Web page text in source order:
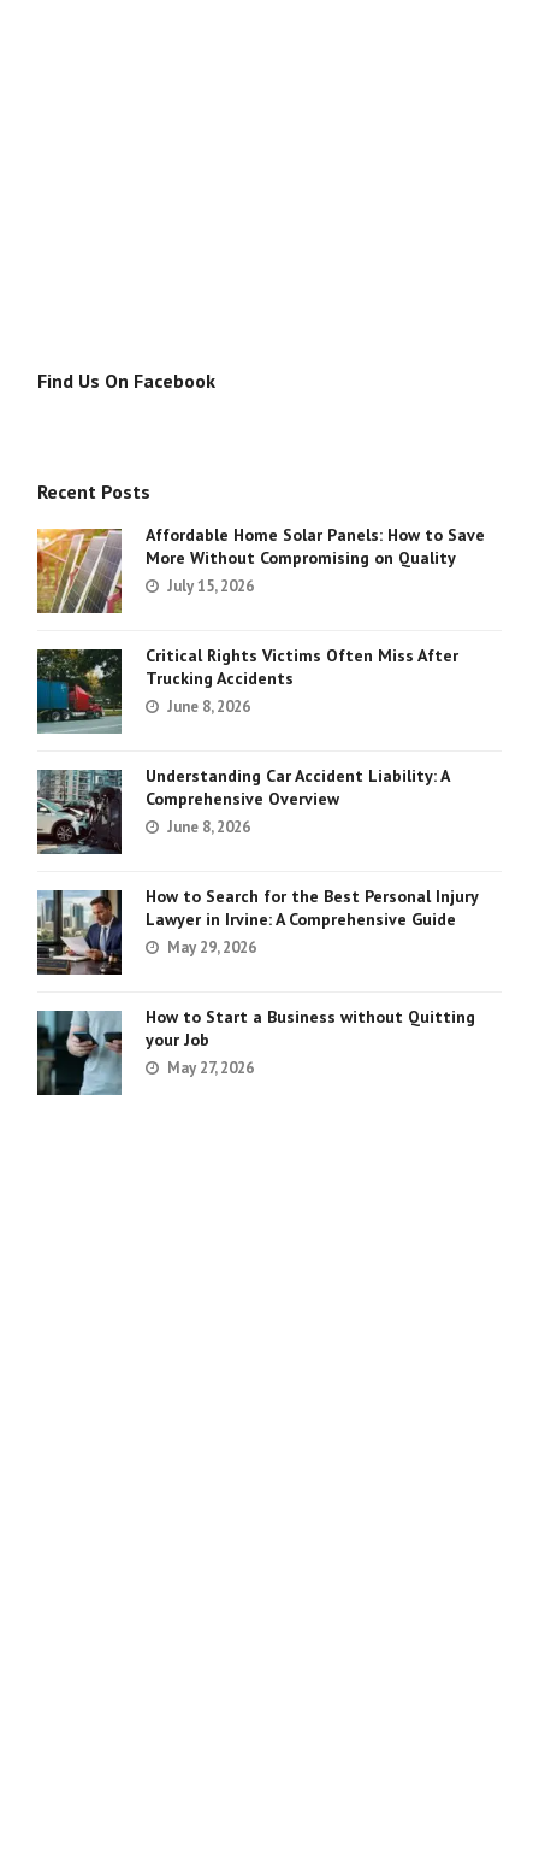
Find Us On Facebook
Recent Posts
Affordable Home Solar Panels: How to Save
More Without Compromising on Quality
July 15, 2026
Critical Rights Victims Often Miss After
Trucking Accidents
June 8, 2026
Understanding Car Accident Liability: A
Comprehensive Overview
June 8, 2026
How to Search for the Best Personal Injury
Lawyer in Irvine: A Comprehensive Guide
May 29, 2026
How to Start a Business without Quitting
your Job
May 27, 2026